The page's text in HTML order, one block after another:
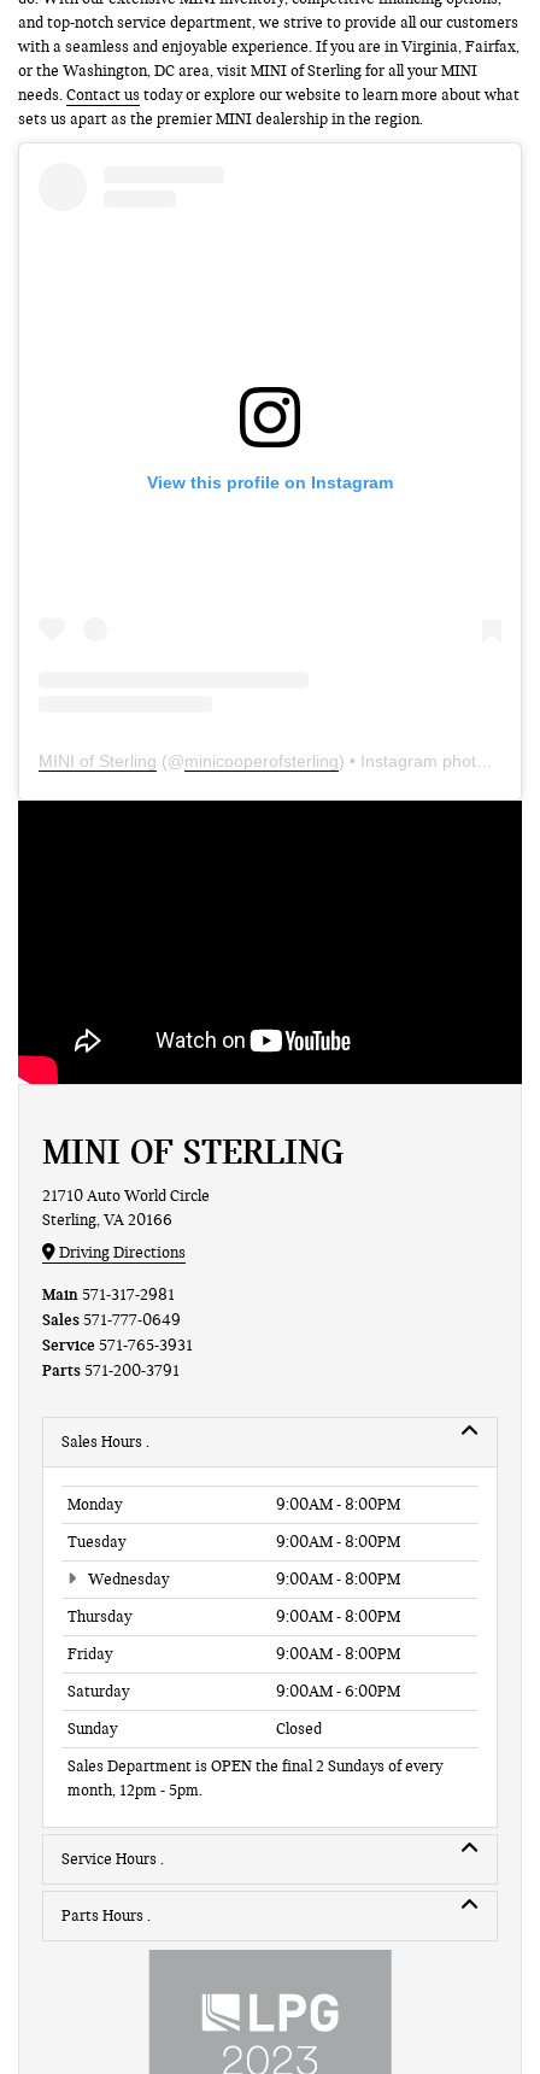
and top-notch service department, we strive to provide all our customers
with a seamless and enjoyable experience. If you are in Virginia, Fairfax,
or the Washington, DC area, visit MINI of Sterling for all your MINI
needs.Contact ustoday or explore our website to learn more about what
sets us apart as the premier MINI dealership in the region.
View this profile on Instagram
MINI of Sterling (@minicooperofsterling) • Instagram photos and videos
MINI OF STERLING
21710 Auto World Circle
Sterling, VA 20166
Driving Directions
Main 571-317-2981
Sales571-777-0649
Service571-765-3931
Parts571-200-3791
Sales Hours
Monday
9:00AM - 8:00PM
Tuesday
9:00AM - 8:00PM
Wednesday
9:00AM - 8:00PM
Thursday
9:00AM - 8:00PM
Friday
9:00AM - 8:00PM
Saturday
9:00AM - 6:00PM
Sunday
Closed
Sales Department is OPEN the final 2 Sundays of every
month, 12pm - 5pm.
Service Hours
Parts Hours